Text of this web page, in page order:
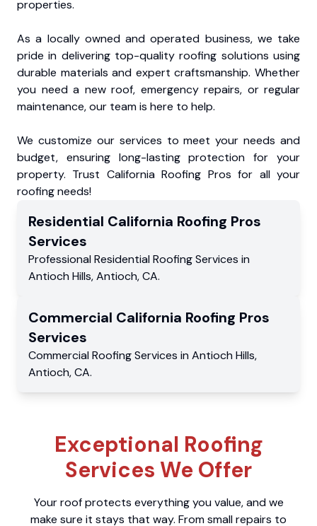
properties.
As a locally owned and operated business, we take
pride in delivering top-quality roofing solutions using
durable materials and expert craftsmanship. Whether
you need a new roof, emergency repairs, or regular
maintenance, our team is here to help.
We customize our services to meet your needs and
budget, ensuring long-lasting protection for your
property. Trust California Roofing Pros for all your
roofing needs!
Residential California Roofing Pros
Services
Professional Residential Roofing Services in
Antioch Hills,Antioch,CA.
Commercial California Roofing Pros
Services
Commercial Roofing Services in Antioch Hills,
Antioch,CA.
Exceptional Roofing
Services We Offer
Your roof protects everything you value, and we
make sure it stays that way. From small repairs to